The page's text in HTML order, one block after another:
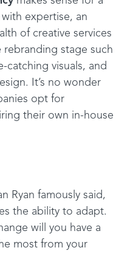
expertise, an
of creative services
stage such
catching visuals, and
It’s no wonder
opt for
their own in-house
Ryan famously said,
the ability to adapt.
will you have a
most from your